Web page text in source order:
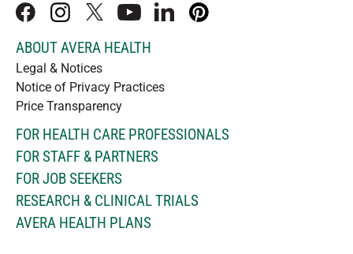
facebookinstagram
x youtubelinkedInpinterest
ABOUT AVERA HEALTH
Legal & Notices
Notice of Privacy Practices
Price Transparency
FOR HEALTH CARE PROFESSIONALS
FOR STAFF & PARTNERS
FOR JOB SEEKERS
RESEARCH & CLINICAL TRIALS
AVERA HEALTH PLANS